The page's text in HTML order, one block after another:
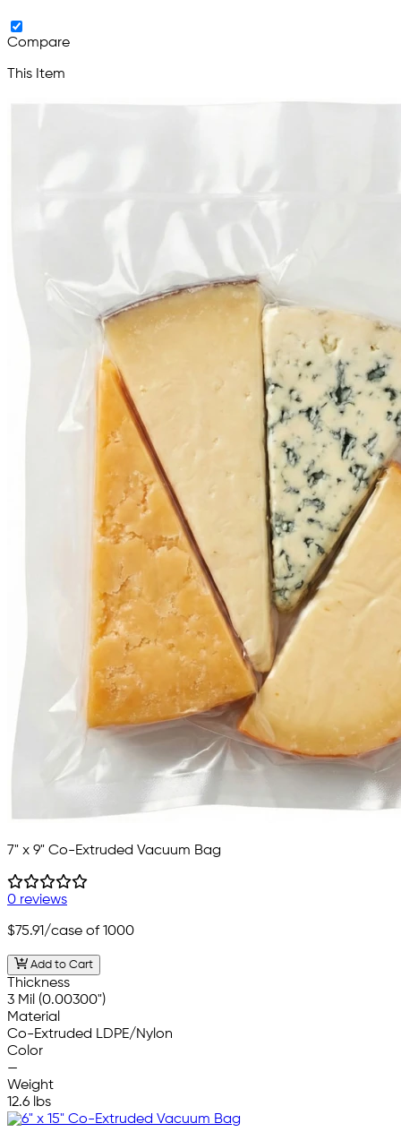
Compare
This Item
7" x 9" Co-Extruded Vacuum Bag
0 reviews
$75.91/case of 1000
Add to Cart
Thickness
3 Mil (0.00300")
Material
Co-Extruded LDPE/Nylon
Color
—
Weight
12.6 lbs